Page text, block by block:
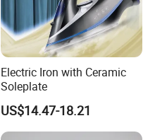
Electric Iron with Ceramic
Soleplate
US$14.47-18.21